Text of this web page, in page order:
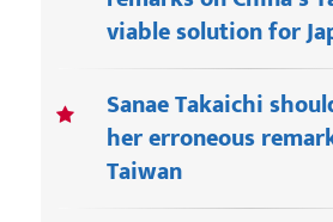
viable solution for
Sanae Takaichi
her erroneous
Taiwan